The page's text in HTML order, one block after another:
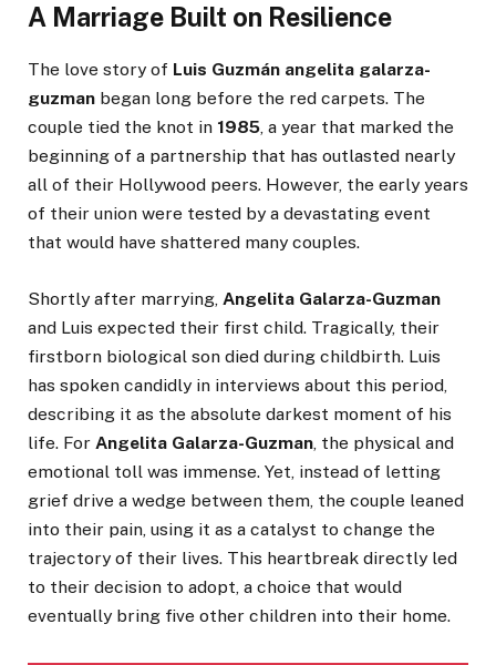
A Marriage Built on Resilience
The love story of Luis Guzmán angelita galarza-
guzman began long before the red carpets. The
couple tied the knot in 1985, a year that marked the
beginning of a partnership that has outlasted nearly
all of their Hollywood peers. However, the early years
of their union were tested by a devastating event
that would have shattered many couples.
Shortly after marrying, Angelita Galarza-Guzman
and Luis expected their first child. Tragically, their
firstborn biological son died during childbirth. Luis
has spoken candidly in interviews about this period,
describing it as the absolute darkest moment of his
life. For Angelita Galarza-Guzman , the physical and
emotional toll was immense. Yet, instead of letting
grief drive a wedge between them, the couple leaned
into their pain, using it as a catalyst to change the
trajectory of their lives. This heartbreak directly led
to their decision to adopt, a choice that would
eventually bring five other children into their home.